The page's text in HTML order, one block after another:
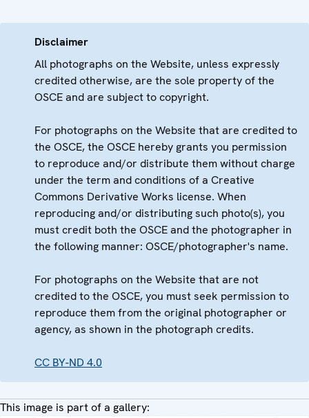
Disclaimer
All photographs on the Website, unless expressly
credited otherwise, are the sole property of the
OSCE and are subject to copyright.
For photographs on the Website that are credited to
the OSCE, the OSCE hereby grants you permission
to reproduce and/or distribute them without charge
under the term and conditions of a Creative
Commons Derivative Works license. When
reproducing and/or distributing such photo(s), you
must credit both the OSCE and the photographer in
the following manner: OSCE/photographer's name.
For photographs on the Website that are not
credited to the OSCE, you must seek permission to
reproduce them from the original photographer or
agency, as shown in the photograph credits.
CC BY-ND 4.0
This image is part of a gallery: